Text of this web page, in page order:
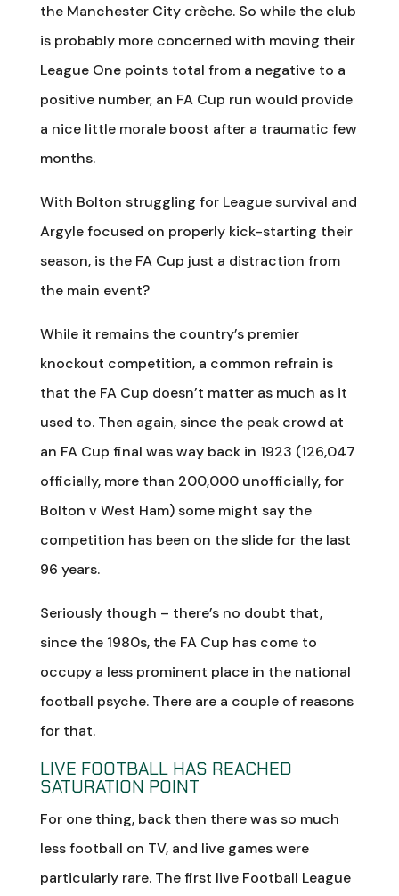
the Manchester City crèche. So while the club
is probably more concerned with moving their
League One points total from a negative to a
positive number, an FA Cup run would provide
a nice little morale boost after a traumatic few
months.
With Bolton struggling for League survival and
Argyle focused on properly kick-starting their
season, is the FA Cup just a distraction from
the main event?
While it remains the country’s premier
knockout competition, a common refrain is
that the FA Cup doesn’t matter as much as it
used to. Then again, since the peak crowd at
an FA Cup final was way back in 1923 (126,047
officially, more than 200,000 unofficially, for
Bolton v West Ham) some might say the
competition has been on the slide for the last
96 years.
Seriously though – there’s no doubt that,
since the 1980s, the FA Cup has come to
occupy a less prominent place in the national
football psyche. There are a couple of reasons
for that.
LIVE FOOTBALL HAS REACHED
SATURATION POINT
For one thing, back then there was so much
less football on TV, and live games were
particularly rare. The first live Football League